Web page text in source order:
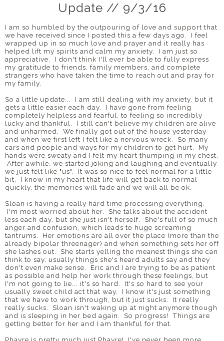
Update // 9/3/16
I am so humbled by the outpouring of love and support that
we have received since I posted this a few days ago. I feel
wrapped up in so much love and prayer and it really has
helped lift my spirits and calm my anxiety. I am just so
appreciative. I don't think I'll ever be able to fully express
my gratitude to friends, family members, and complete
strangers who have taken the time to reach out and pray for
my family.
So a little update... I am still dealing with my anxiety, but it
gets a little easier each day. I have gone from feeling
completely helpless and fearful, to feeling so incredibly
lucky and thankful. I still can't believe my children are alive
and unharmed. We finally got out of the house yesterday
and when we first left I felt like a nervous wreck. So many
cars and people and ways for my children to get hurt. My
hands were sweaty and I felt my heart thumping in my chest.
After awhile, we started joking and laughing and eventually
we just felt like "us". It was so nice to feel normal for a little
bit. I know in my heart that life will get back to normal
quickly, the memories will fade and we will all be ok.
Sloan is having a really hard time processing everything.
I'm most worried about her. She talks about the accident
less each day, but she just isn't herself. She's full of so much
anger and confusion, which leads to huge screaming
tantrums. Her emotions are all over the place (more than the
already bipolar threenager) and when something sets her off
she lashes out. She starts yelling the meanest things she can
think to say, usually things she's heard adults say and they
don't even make sense. Eric and I are trying to be as patient
as possible and help her work through these feelings, but
I'm not going to lie... it's so hard. It's so hard to see your
usually sweet child act that way. I know it's just something
that we have to work through, but it just sucks. It really
really sucks. Sloan isn't waking up at night anymore though
and is sleeping in her bed again. So progress! Things are
getting better for her and I am thankful for that.